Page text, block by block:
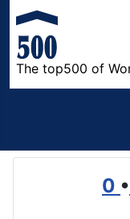
The top500 of
0 •